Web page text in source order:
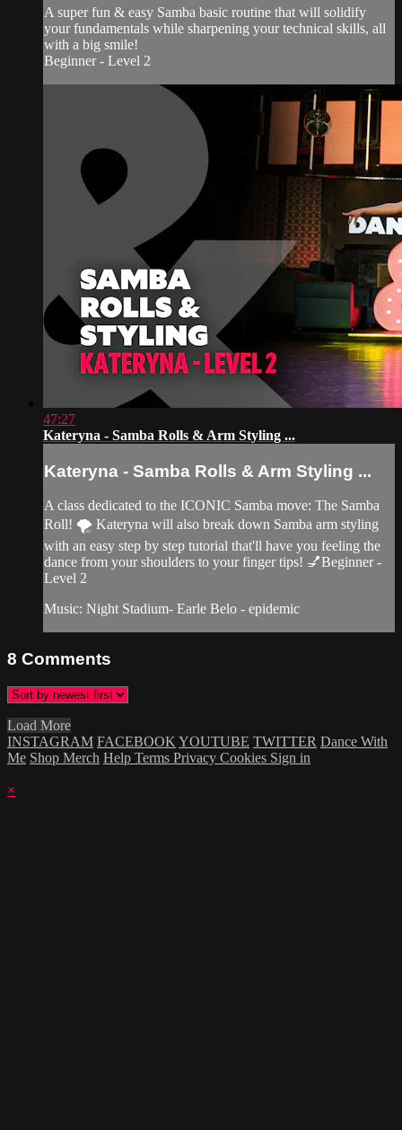
A super fun & easy Samba basic routine that will solidify
your fundamentals while sharpening your technical skills, all
with a big smile!
Beginner - Level 2
47:27
Kateryna - Samba Rolls & Arm Styling ...
Kateryna - Samba Rolls & Arm Styling ...
A class dedicated to the ICONIC Samba move: The Samba
Roll! 🌪 Kateryna will also break down Samba arm styling
with an easy step by step tutorial that'll have you feeling the
dance from your shoulders to your finger tips! 💅Beginner -
Level 2
Music: Night Stadium- Earle Belo - epidemic
8 Comments
Load More
INSTAGRAM FACEBOOK YOUTUBE TWITTER Dance With
Me Shop Merch Help Terms Privacy Cookies Sign in
×